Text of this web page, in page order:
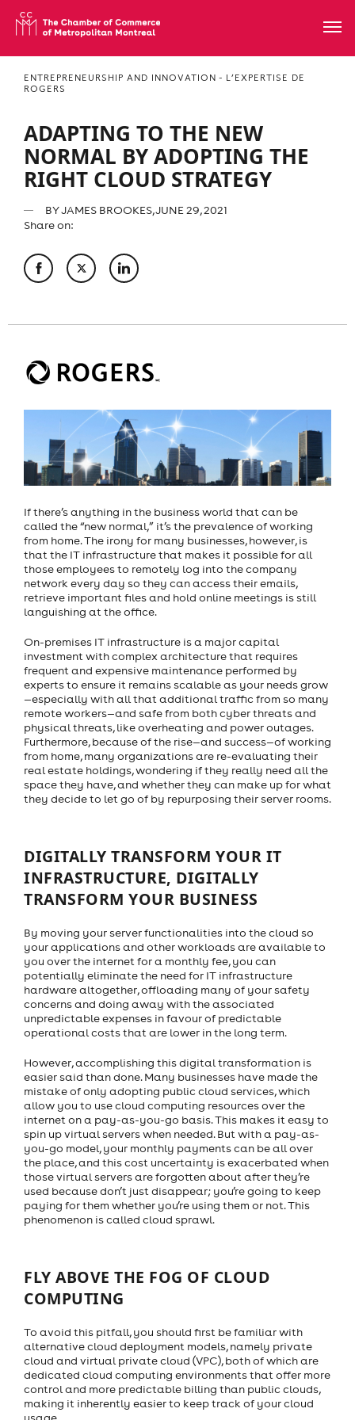
ENTREPRENEURSHIP AND INNOVATION - L’EXPERTISE DE
ROGERS
ADAPTING TO THE NEW
NORMAL BY ADOPTING THE
RIGHT CLOUD STRATEGY
BYJAMES BROOKES, JUNE 29, 2021
Share on:
If there’s anything in the business world that can be
called the “new normal,” it’s the prevalence of working
from home. The irony for many businesses, however, is
that the IT infrastructure that makes it possible for all
those employees to remotely log into the company
network every day so they can access their emails,
retrieve important files and hold online meetings is still
languishing at the office.
On-premises IT infrastructure is a major capital
investment with complex architecture that requires
frequent and expensive maintenance performed by
experts to ensure it remains scalable as your needs grow
—especially with all that additional traffic from so many
remote workers—and safe from both cyber threats and
physical threats, like overheating and power outages.
Furthermore, because of the rise—and success—of working
from home, many organizations are re-evaluating their
real estate holdings, wondering if they really need all the
space they have, and whether they can make up for what
they decide to let go of by repurposing their server rooms.
DIGITALLY TRANSFORM YOUR IT
INFRASTRUCTURE, DIGITALLY
TRANSFORM YOUR BUSINESS
By moving your server functionalities into the cloud so
your applications and other workloads are available to
you over the internet for a monthly fee, you can
potentially eliminate the need for IT infrastructure
hardware altogether, offloading many of your safety
concerns and doing away with the associated
unpredictable expenses in favour of predictable
operational costs that are lower in the long term.
However, accomplishing this digital transformation is
easier said than done. Many businesses have made the
mistake of only adopting public cloud services, which
allow you to use cloud computing resources over the
internet on a pay-as-you-go basis. This makes it easy to
spin up virtual servers when needed. But with a pay-as-
you-go model, your monthly payments can be all over
the place, and this cost uncertainty is exacerbated when
those virtual servers are forgotten about after they’re
used because don’t just disappear; you’re going to keep
paying for them whether you’re using them or not. This
phenomenon is called cloud sprawl.
FLY ABOVE THE FOG OF CLOUD
COMPUTING
To avoid this pitfall, you should first be familiar with
alternative cloud deployment models, namely private
cloud and virtual private cloud (VPC), both of which are
dedicated cloud computing environments that offer more
control and more predictable billing than public clouds,
making it inherently easier to keep track of your cloud